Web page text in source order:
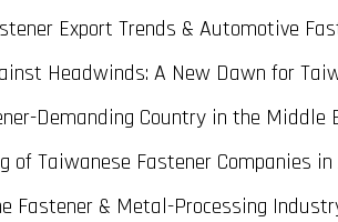
Export Trends & Automotive
Headwinds: A New Dawn for
Demanding Country in the Middle
of Taiwanese Fastener Companies in
Fastener & Metal-Processing